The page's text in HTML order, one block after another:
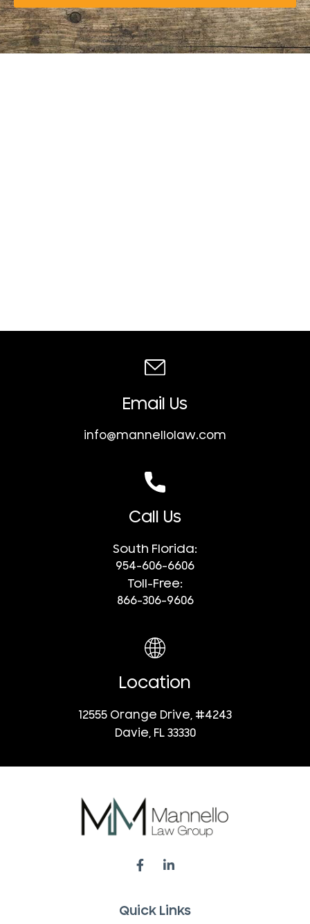
Email Us
info@mannellolaw.com
Call Us
South Florida:
954-606-6606
Toll-Free:
866-306-9606
Location
12555 Orange Drive, #4243
Davie, FL 33330
Quick Links